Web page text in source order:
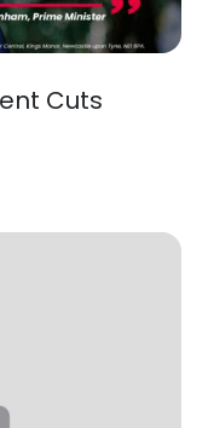
Cuts